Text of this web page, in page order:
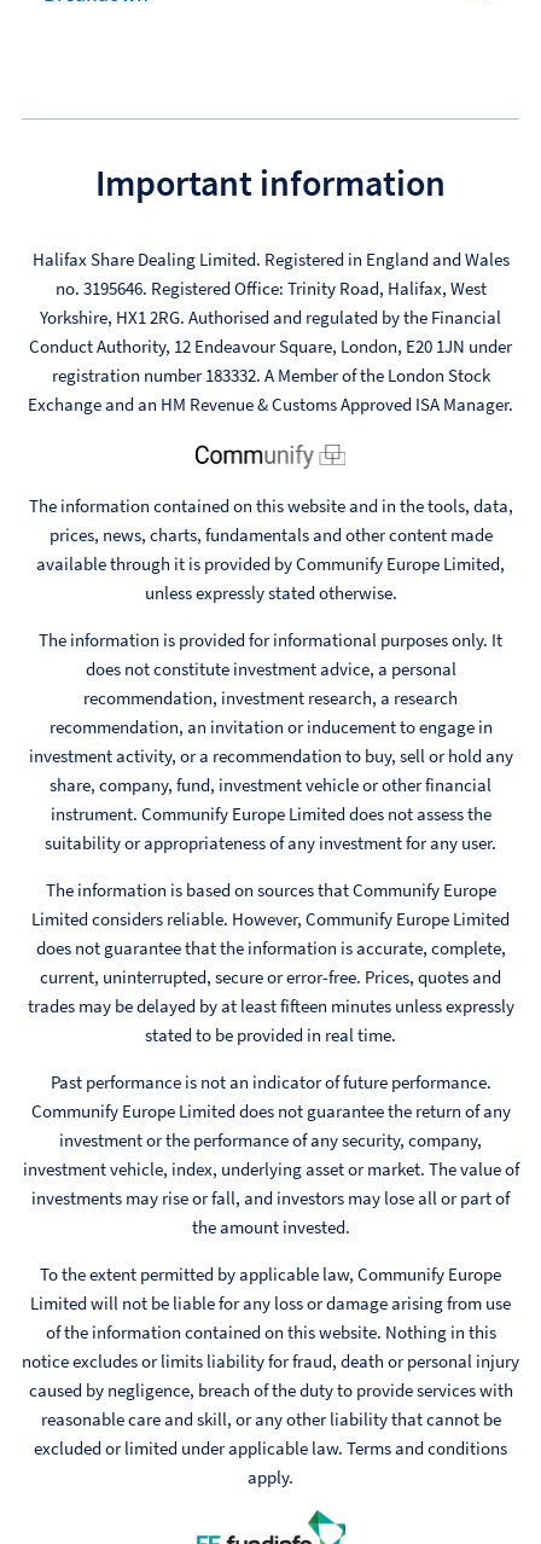
Important information
Halifax Share Dealing Limited. Registered in England and Wales
no. 3195646. Registered Office: Trinity Road, Halifax, West
Yorkshire, HX1 2RG. Authorised and regulated by the Financial
Conduct Authority, 12 Endeavour Square, London, E20 1JN under
registration number 183332. A Member of the London Stock
Exchange and an HM Revenue & Customs Approved ISA Manager.
The information contained on this website and in the tools, data,
prices, news, charts, fundamentals and other content made
available through it is provided by Communify Europe Limited,
unless expressly stated otherwise.
The information is provided for informational purposes only. It
does not constitute investment advice, a personal
recommendation, investment research, a research
recommendation, an invitation or inducement to engage in
investment activity, or a recommendation to buy, sell or hold any
share, company, fund, investment vehicle or other financial
instrument. Communify Europe Limited does not assess the
suitability or appropriateness of any investment for any user.
The information is based on sources that Communify Europe
Limited considers reliable. However, Communify Europe Limited
does not guarantee that the information is accurate, complete,
current, uninterrupted, secure or error-free. Prices, quotes and
trades may be delayed by at least fifteen minutes unless expressly
stated to be provided in real time.
Past performance is not an indicator of future performance.
Communify Europe Limited does not guarantee the return of any
investment or the performance of any security, company,
investment vehicle, index, underlying asset or market. The value of
investments may rise or fall, and investors may lose all or part of
the amount invested.
To the extent permitted by applicable law, Communify Europe
Limited will not be liable for any loss or damage arising from use
of the information contained on this website. Nothing in this
notice excludes or limits liability for fraud, death or personal injury
caused by negligence, breach of the duty to provide services with
reasonable care and skill, or any other liability that cannot be
excluded or limited under applicable law. Terms and conditions
apply.